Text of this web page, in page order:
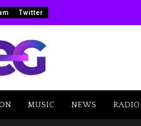
Twitter
MUSIC NEWS RADIO
Drops ‘Morning Dew